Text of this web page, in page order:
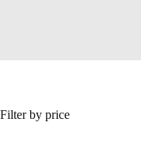
Filter by price